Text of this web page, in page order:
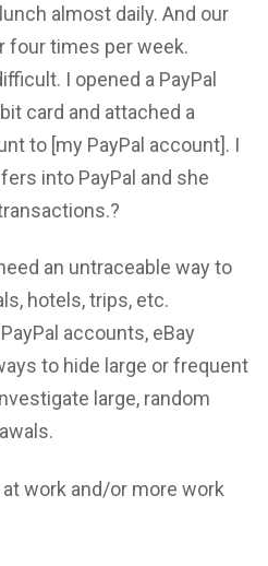
almost daily. And our
four times per week.
I opened a PayPal
card and attached a
to [my PayPal account]. I
into PayPal and she
an untraceable way to
hotels, trips, etc.
accounts, eBay
to hide large or frequent
large, random
work and/or more work